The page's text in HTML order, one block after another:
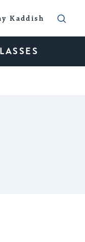
Kaddish